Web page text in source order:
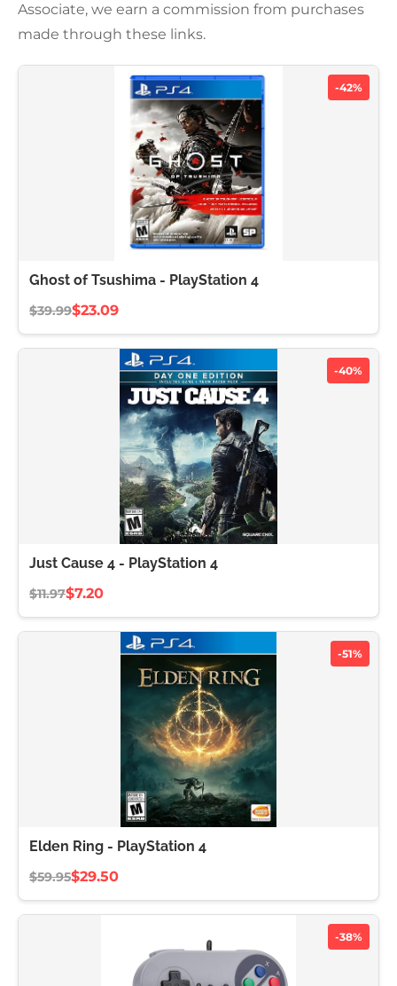
Associate, we earn a commission from purchases
made through these links.
-42%
Ghost of Tsushima - PlayStation 4
$39.99$23.09
-40%
Just Cause 4 - PlayStation 4
$11.97$7.20
-51%
Elden Ring - PlayStation 4
$59.95$29.50
-38%